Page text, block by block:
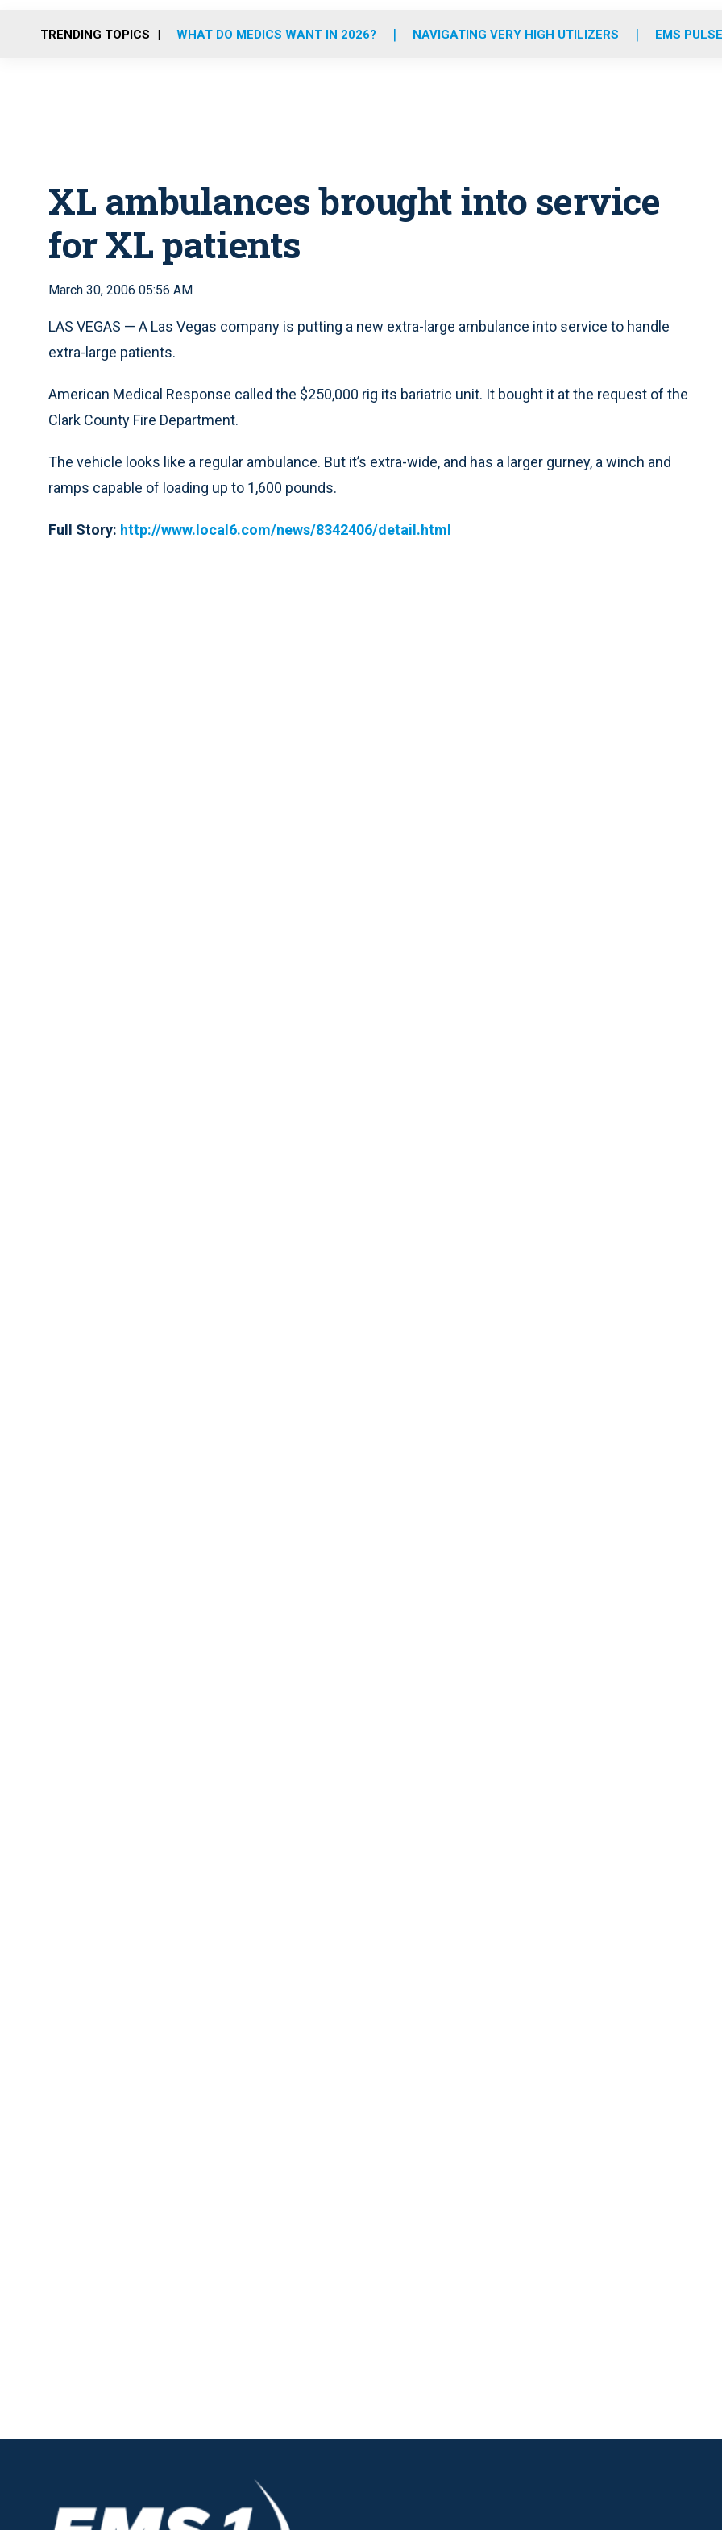
o
r
r
m
e
i
TRENDING TOPICS WHAT DO MEDICS WANT IN 2026? NAVIGATING VERY HIGH UTILIZERS EMS
XL ambulances brought into service
for XL patients
March 30, 2006 05:56 AM
LAS VEGAS — A Las Vegas company is putting a new extra-large ambulance into service to handle
extra-large patients.
American Medical Response called the $250,000 rig its bariatric unit. It bought it at the request of the
Clark County Fire Department.
The vehicle looks like a regular ambulance. But it’s extra-wide, and has a larger gurney, a winch and
ramps capable of loading up to 1,600 pounds.
Full Story: http://www.local6.com/news/8342406/detail.html